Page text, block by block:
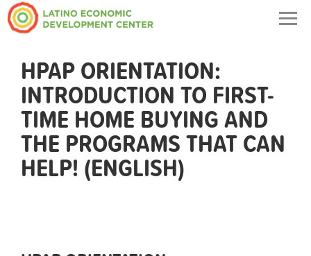
HPAP ORIENTATION:
INTRODUCTION TO FIRST-
TIME HOME BUYING AND
THE PROGRAMS THAT CAN
HELP! (ENGLISH)